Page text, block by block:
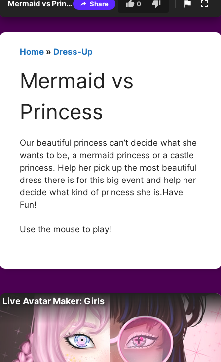
Mermaid vs Princess Share 0
Home » Dress-Up
Mermaid vs
Princess
Our beautiful princess can’t decide what she
wants to be, a mermaid princess or a castle
princess. Help her pick up the most beautiful
dress there is for this big event and help her
decide what kind of princess she is.Have
Fun!
Use the mouse to play!
Live Avatar Maker: Girls